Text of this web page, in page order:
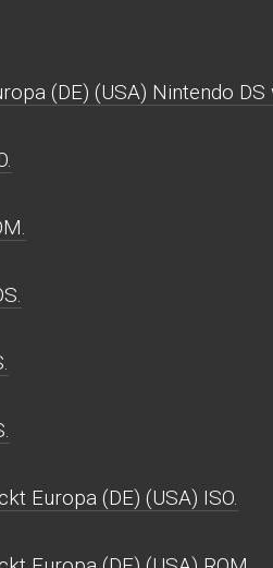
(DE) (USA) Nintendo
Europa (DE) (USA) ISO.